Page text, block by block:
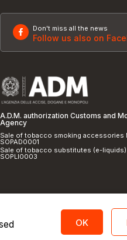
Don't miss all the news
Follow us also on
A.D.M. authorization Customs and
Agency
Sale of tobacco smoking accessories
SOPAD0001
Sale of tobacco substitutes (e-liquids)
SOPLI0003
OK